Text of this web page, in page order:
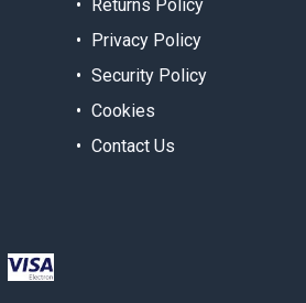
Returns Policy
Privacy Policy
Security Policy
Cookies
Contact Us